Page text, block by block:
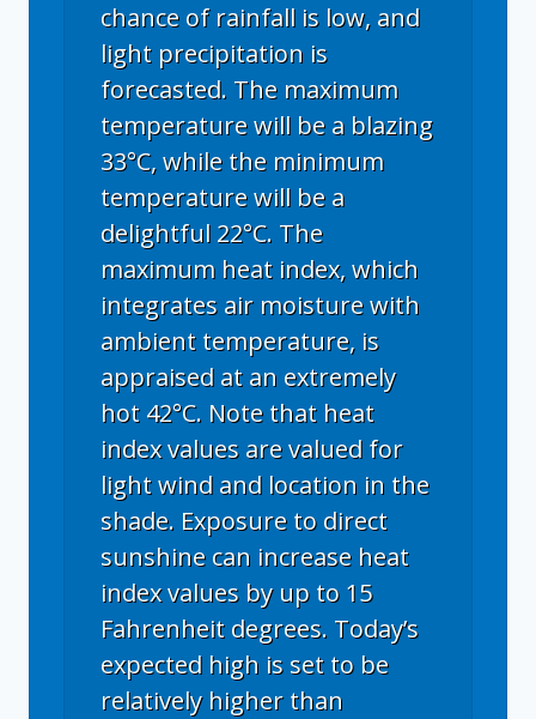
chance of rainfall is low, and
light precipitation is
forecasted. The maximum
temperature will be a blazing
33°C, while the minimum
temperature will be a
delightful 22°C. The
maximum heat index, which
integrates air moisture with
ambient temperature, is
appraised at an extremely
hot 42°C. Note that heat
index values are valued for
light wind and location in the
shade. Exposure to direct
sunshine can increase heat
index values by up to 15
Fahrenheit degrees. Today’s
expected high is set to be
relatively higher than